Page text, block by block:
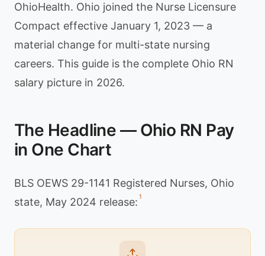
OhioHealth. Ohio joined the Nurse Licensure
Compact effective January 1, 2023 — a
material change for multi-state nursing
careers. This guide is the complete Ohio RN
salary picture in 2026.
The Headline — Ohio RN Pay
in One Chart
BLS OEWS 29-1141 Registered Nurses, Ohio
state, May 2024 release: 1